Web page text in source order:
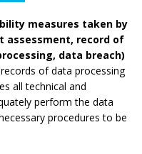
measures taken by
assessment, record of
data breach)
of data processing
all technical and
perform the data
procedures to be